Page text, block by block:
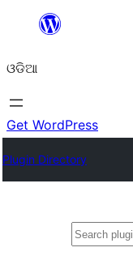
content
ଓଡିଆ
Get WordPress
Plugin Directory
ସନ୍ଧାନ